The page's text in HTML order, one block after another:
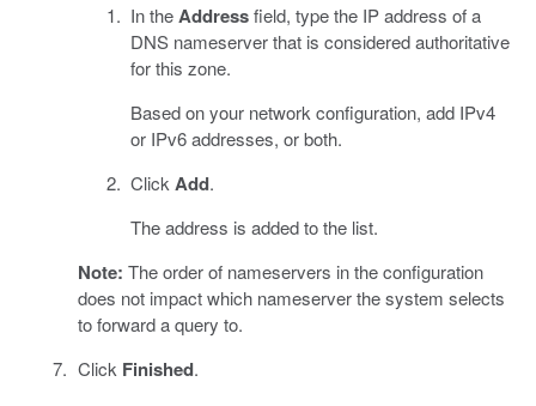
In theAddressfield, type the IP address of a
DNS nameserver that is considered authoritative
for this zone.
Based on your network configuration, add IPv4
or IPv6 addresses, or both.
Click Add.
The address is added to the list.
Note: The order of nameservers in the configuration
does not impact which nameserver the system selects
to forward a query to.
Click Finished.